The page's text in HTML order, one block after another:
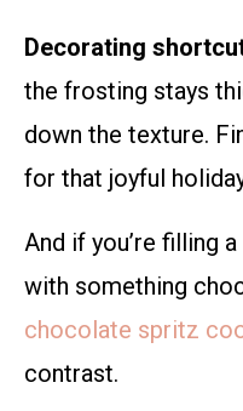
Decorating
the frosting stays
down the texture.
for that joyful
And if you’re filling
with something
chocolate spritz
contrast.